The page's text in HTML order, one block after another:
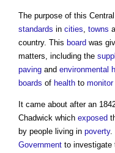
The purpose of this Central
standards in cities, towns
country. This board was
matters, including the
paving and environmental
boards of health to monitor
It came about after an
Chadwick which exposed
by people living in poverty.
Government to investigate